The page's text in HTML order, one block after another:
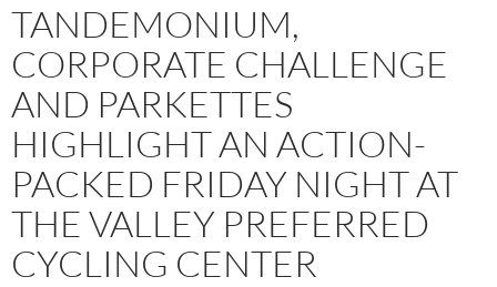
TANDEMONIUM,
CORPORATE CHALLENGE
AND PARKETTES
HIGHLIGHT AN ACTION-
PACKED FRIDAY NIGHT AT
THE VALLEY PREFERRED
CYCLING CENTER